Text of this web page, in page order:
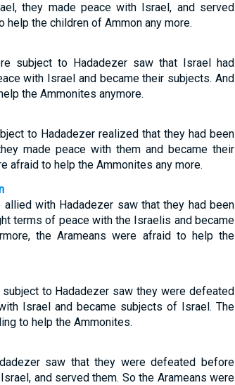
they made peace with Israel, and served
help the children of Ammon any more.
subject to Hadadezer saw that Israel had
with Israel and became their subjects. And
the Ammonites anymore.
to Hadadezer realized that they had been
made peace with them and became their
afraid to help the Ammonites any more.
with Hadadezer saw that they had been
terms of peace with the Israelis and became
the Arameans were afraid to help the
to Hadadezer saw they were defeated
Israel and became subjects of Israel. The
to help the Ammonites.
saw that they were defeated before
and served them. So the Arameans were